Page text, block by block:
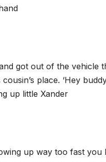
got out of the vehicle
place. ‘Hey
up little Xander
up way too fast you